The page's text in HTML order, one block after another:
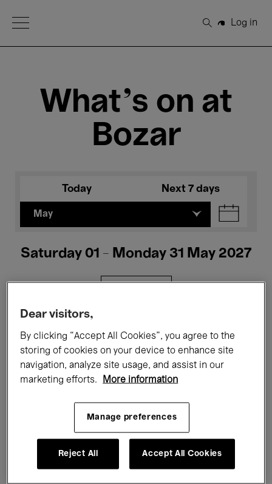
Open Menu
Search
Log in
What's on at
Bozar
Today Next 7 days
May
Saturday 01 - Monday 31 May 2027
Films Performances
Talks & Debates Jazz
Classical Music Global Music
Electronic Music
Dear visitors,
By clicking “Accept All Cookies”, you agree to the
storing of cookies on your device to enhance site
navigation, analyze site usage, and assist in our
marketing efforts.
More information
Manage preferences
Reject All Accept All Cookies